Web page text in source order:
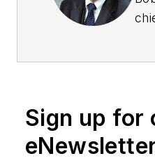
he
Sign up for